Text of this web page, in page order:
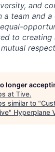
and
a team and a
to creating
longer
at Tive.
similar to "
" Hyperplane